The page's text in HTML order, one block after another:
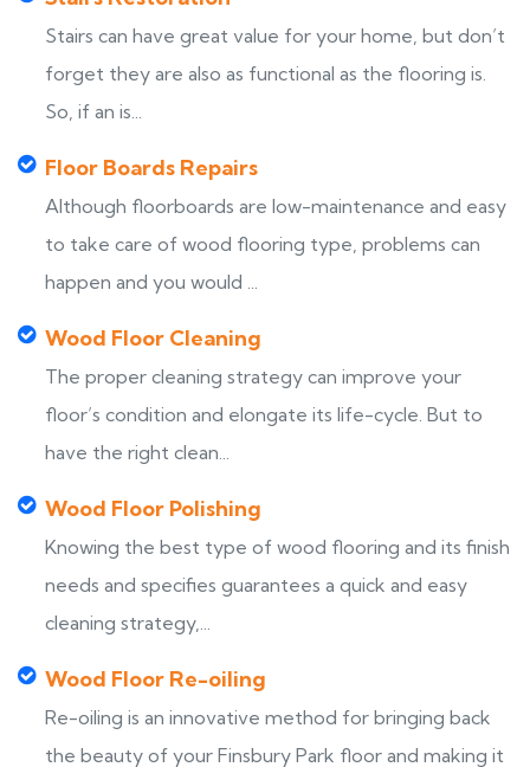
Stairs can have great value for your home, but don’t
forget they are also as functional as the flooring is.
So, if an is...
Floor Boards Repairs
Although floorboards are low-maintenance and easy
to take care of wood flooring type, problems can
happen and you would ...
Wood Floor Cleaning
The proper cleaning strategy can improve your
floor’s condition and elongate its life-cycle. But to
have the right clean...
Wood Floor Polishing
Knowing the best type of wood flooring and its finish
needs and specifies guarantees a quick and easy
cleaning strategy,...
Wood Floor Re-oiling
Re-oiling is an innovative method for bringing back
the beauty of your Finsbury Park floor and making it